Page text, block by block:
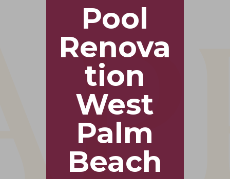
Pool
Renova
tion
West
Palm
Beach